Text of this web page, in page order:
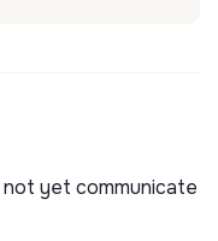
yet communicate